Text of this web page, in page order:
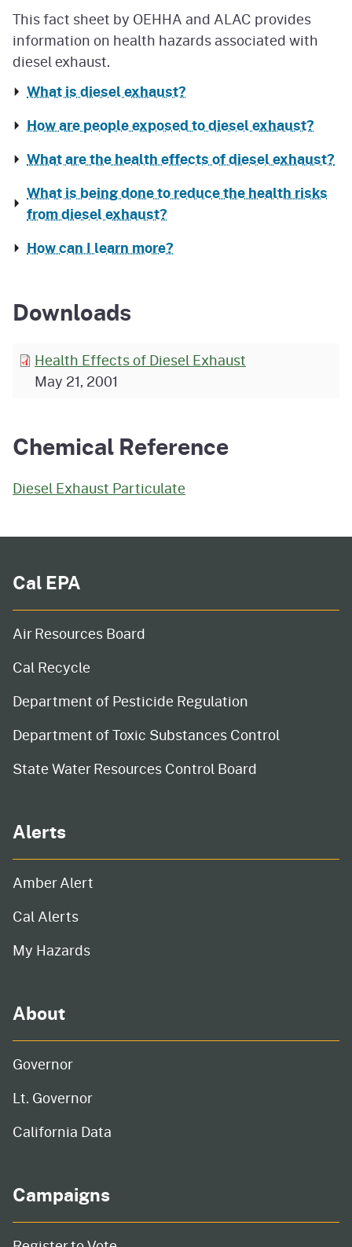
This fact sheet by OEHHA and ALAC provides
information on health hazards associated with
diesel exhaust.
What is diesel exhaust?
How are people exposed to diesel exhaust?
What are the health effects of diesel exhaust?
What is being done to reduce the health risks
from diesel exhaust?
How can I learn more?
Downloads
Health Effects of Diesel Exhaust
May 21, 2001
Chemical Reference
Diesel Exhaust Particulate
Cal EPA
Air Resources Board
Cal Recycle
Department of Pesticide Regulation
Department of Toxic Substances Control
State Water Resources Control Board
Alerts
Amber Alert
Cal Alerts
My Hazards
About
Governor
Lt. Governor
California Data
Campaigns